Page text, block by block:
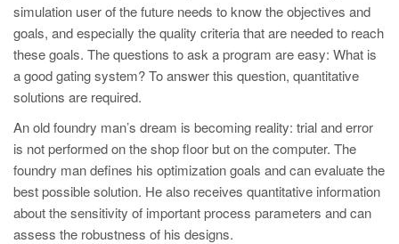
simulation user of the future needs to know the objectives and
goals, and especially the quality criteria that are needed to reach
these goals. The questions to ask a program are easy: What is
a good gating system? To answer this question, quantitative
solutions are required.
An old foundry man’s dream is becoming reality: trial and error
is not performed on the shop floor but on the computer. The
foundry man defines his optimization goals and can evaluate the
best possible solution. He also receives quantitative information
about the sensitivity of important process parameters and can
assess the robustness of his designs.